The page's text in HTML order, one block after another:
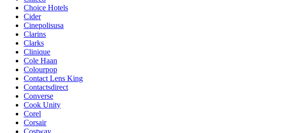
Choice Hotels
Cider
Cinepolisusa
Clarins
Clarks
Clinique
Cole Haan
Colourpop
Contact Lens King
Contactsdirect
Converse
Cook Unity
Corel
Corsair
Costway